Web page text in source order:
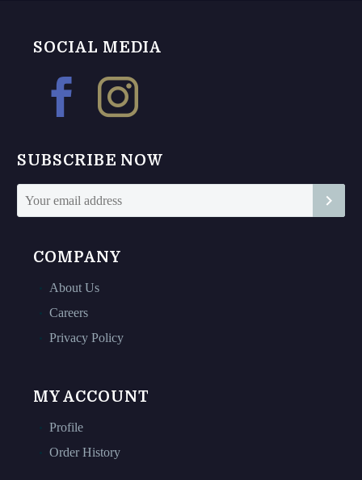
options
be
chosen
product
page
product
SOCIAL MEDIA
SUBSCRIBE NOW
COMPANY
About Us
Careers
Privacy Policy
MY ACCOUNT
Profile
Order History